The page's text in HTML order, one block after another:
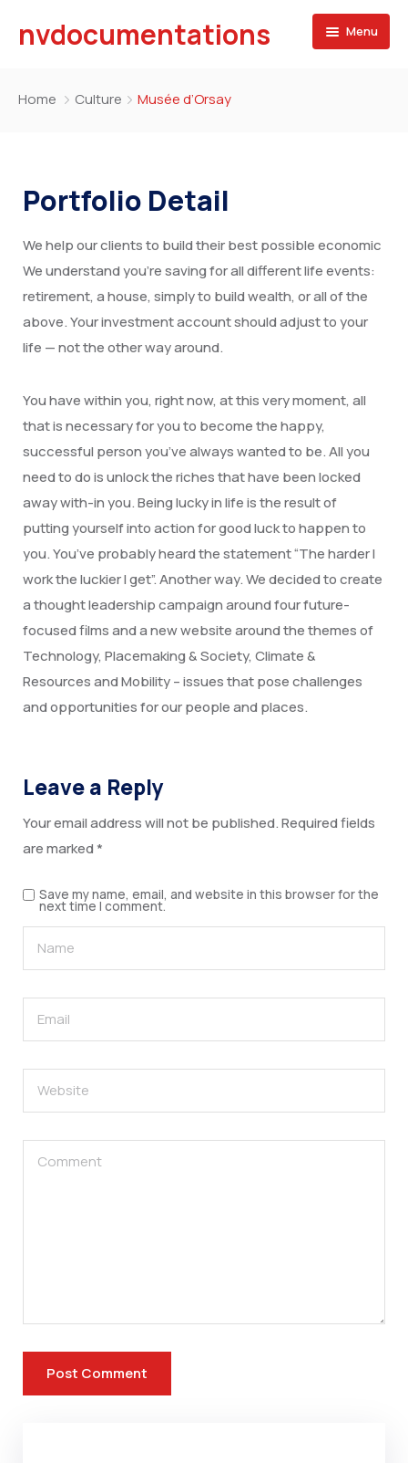
nvdocumentations Menu
Service
Apostille of Documents
Transcript Services
Attestation Services
Duplicate Marksheet
Embassy Attestation
Blog
Contact
Home Culture Musée d’Orsay
Portfolio Detail
We help our clients to build their best possible economic
We understand you’re saving for all different life events:
retirement, a house, simply to build wealth, or all of the
above. Your investment account should adjust to your
life — not the other way around.
You have within you, right now, at this very moment, all
that is necessary for you to become the happy,
successful person you’ve always wanted to be. All you
need to do is unlock the riches that have been locked
away with-in you. Being lucky in life is the result of
putting yourself into action for good luck to happen to
you. You’ve probably heard the statement “The harder I
work the luckier I get”. Another way. We decided to create
a thought leadership campaign around four future-
focused films and a new website around the themes of
Technology, Placemaking & Society, Climate &
Resources and Mobility – issues that pose challenges
and opportunities for our people and places.
Leave a Reply
Your email address will not be published.Required fields
are marked*
Save my name, email, and website in this browser for the
next time I comment.